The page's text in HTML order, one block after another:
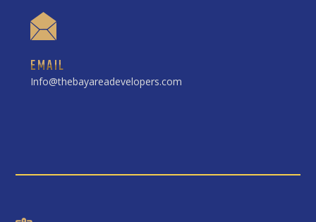
EMAIL
Info@thebayareadevelopers.com